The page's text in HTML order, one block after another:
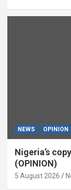
NEWS OPINION
Nigeria’s
(OPINION)
5 August 2026